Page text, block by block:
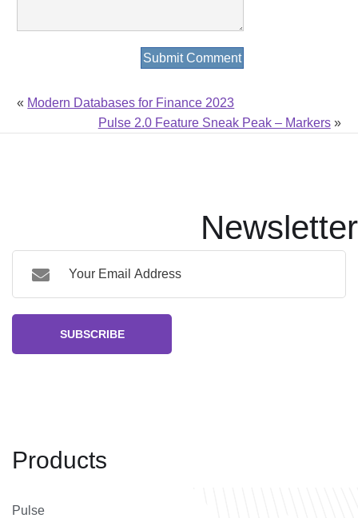
« Modern Databases for Finance 2023
Pulse 2.0 Feature Sneak Peak – Markers»
Newsletter
SUBSCRIBE
Products
Pulse